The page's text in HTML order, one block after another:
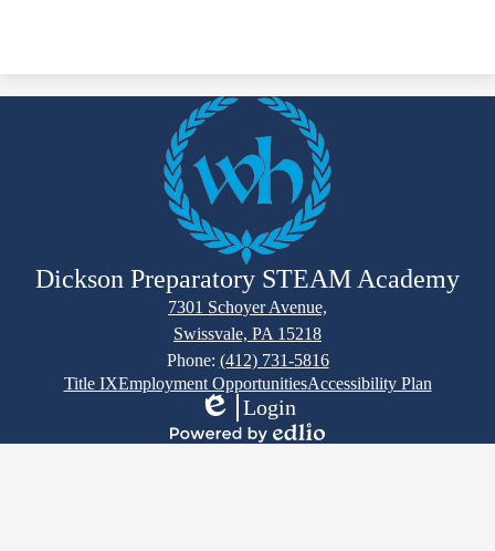
Dickson Preparatory STEAM Academy
7301 Schoyer Avenue,
Swissvale, PA 15218
Phone: (412) 731-5816
Title IXEmployment OpportunitiesAccessibility Plan
Edlio
Login